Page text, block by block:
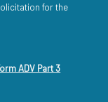
for the
ADV Part 3